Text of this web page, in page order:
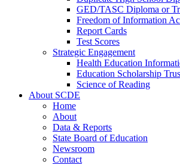
GED/TASC Diploma or
Freedom of Information
Report Cards
Test Scores
Strategic Engagement
Health Education
Education Scholarship
Science of Reading
About SCDE
Home
About
Data & Reports
State Board of Education
Newsroom
Contact